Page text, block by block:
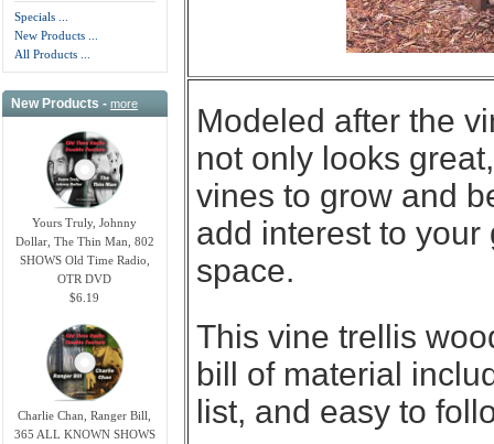
Specials ...
New Products ...
All Products ...
New Products -more
Yours Truly, Johnny
Dollar, The Thin Man, 802
SHOWS Old Time Radio,
OTR DVD
$6.19
Charlie Chan, Ranger Bill,
365 ALL KNOWN SHOWS
Modeled after the
not only looks
vines to grow and
add interest to
space.
This vine trellis
bill of material
list, and easy to